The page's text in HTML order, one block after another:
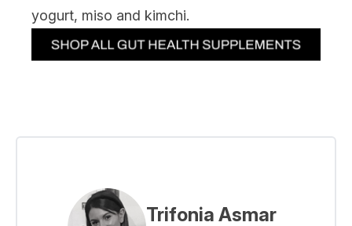
yogurt, miso and kimchi.
Trifonia Asmar